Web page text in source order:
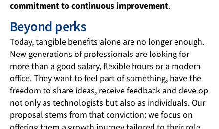
commitment to continuous improvement.
Beyond perks
Today, tangible benefits alone are no longer enough.
New generations of professionals are looking for
more than a good salary, flexible hours or a modern
office. They want to feel part of something, have the
freedom to share ideas, receive feedback and develop
not only as technologists but also as individuals. Our
proposal stems from that conviction: we focus on